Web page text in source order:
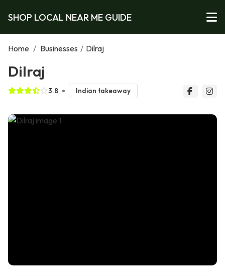
SHOP LOCAL NEAR ME GUIDE
Home / Businesses / Dilraj
Dilraj
3.8 Indian takeaway